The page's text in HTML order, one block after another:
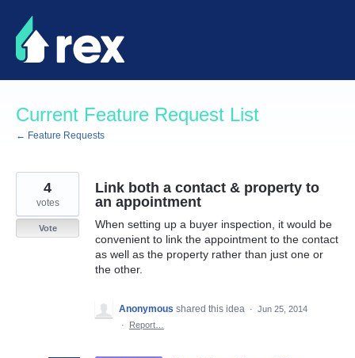
Skip
to
content
Current Feature Request List
← Feature Requests
Link both a contact & property to
an appointment
When setting up a buyer inspection, it would be
convenient to link the appointment to the contact
as well as the property rather than just one or
the other.
4
votes
Vote
Anonymous shared this idea · Jun 25, 2014
·
Report…